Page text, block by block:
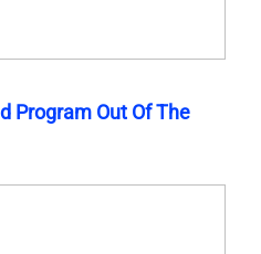
Program Out Of The